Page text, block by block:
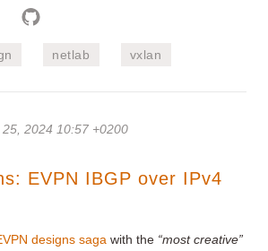
netlab vxlan
2024 10:57 +0200
EVPN IBGP over IPv4
designs saga with the “most creative”